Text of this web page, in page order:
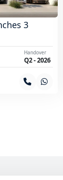
3
Handover
Q2 - 2026